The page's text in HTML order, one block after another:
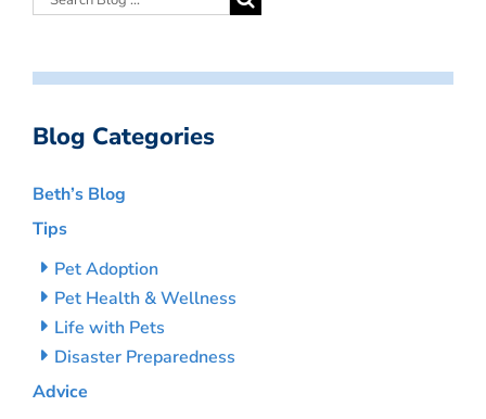
Blog Categories
Beth’s Blog
Tips
Pet Adoption
Pet Health & Wellness
Life with Pets
Disaster Preparedness
Advice